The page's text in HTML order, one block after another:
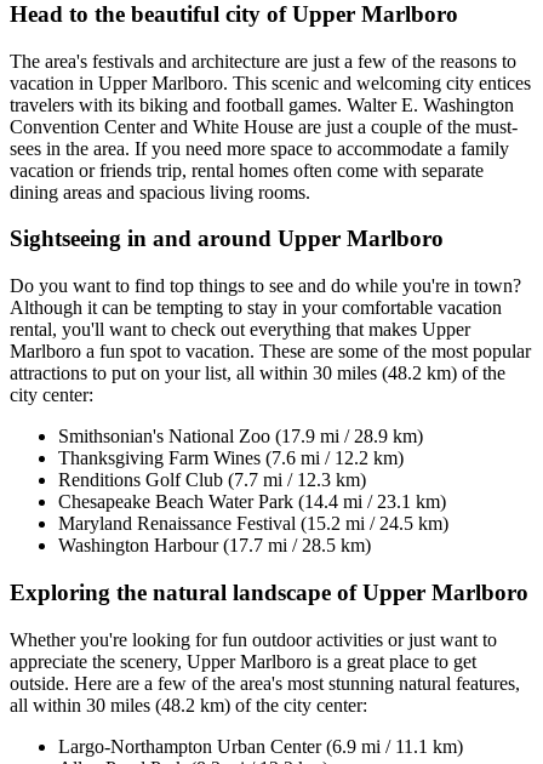
Head to the beautiful city of Upper Marlboro
The area's festivals and architecture are just a few of the reasons to
vacation in Upper Marlboro. This scenic and welcoming city entices
travelers with its biking and football games. Walter E. Washington
Convention Center and White House are just a couple of the must-
sees in the area. If you need more space to accommodate a family
vacation or friends trip, rental homes often come with separate
dining areas and spacious living rooms.
Sightseeing in and around Upper Marlboro
Do you want to find top things to see and do while you're in town?
Although it can be tempting to stay in your comfortable vacation
rental, you'll want to check out everything that makes Upper
Marlboro a fun spot to vacation. These are some of the most popular
attractions to put on your list, all within 30 miles (48.2 km) of the
city center:
Smithsonian's National Zoo (17.9 mi / 28.9 km)
Thanksgiving Farm Wines (7.6 mi / 12.2 km)
Renditions Golf Club (7.7 mi / 12.3 km)
Chesapeake Beach Water Park (14.4 mi / 23.1 km)
Maryland Renaissance Festival (15.2 mi / 24.5 km)
Washington Harbour (17.7 mi / 28.5 km)
Exploring the natural landscape of Upper Marlboro
Whether you're looking for fun outdoor activities or just want to
appreciate the scenery, Upper Marlboro is a great place to get
outside. Here are a few of the area's most stunning natural features,
all within 30 miles (48.2 km) of the city center:
Largo-Northampton Urban Center (6.9 mi / 11.1 km)